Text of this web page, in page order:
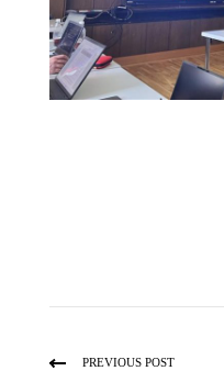
PREVIOUS POST